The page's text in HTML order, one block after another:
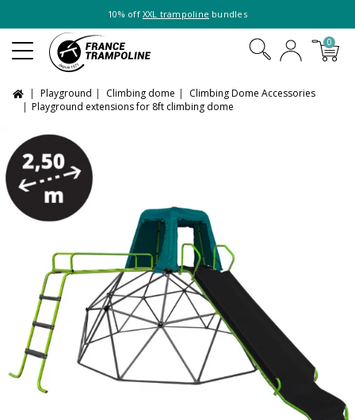
10% off XXL trampoline bundles
0
Playground Climbing dome
Climbing Dome Accessories
Playground extensions for 8ft climbing dome